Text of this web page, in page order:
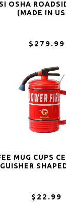
OSHA
(MADE IN
$279.99
MUG CUPS
$22.99